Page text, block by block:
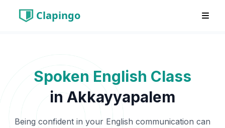
Clapingo
Spoken English Class
in Akkayyapalem
Being confident in your English communication can